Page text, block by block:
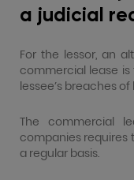
a judicial
For the lessor, an
commercial lease
lessee’s breaches
The commercial
companies requires
a regular basis.